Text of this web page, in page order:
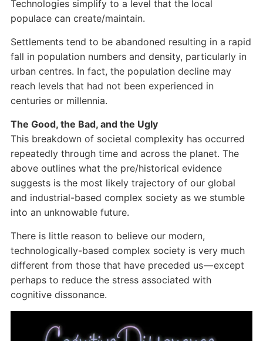
Technologies simplify to a level that the local
populace can create/maintain.
Settlements tend to be abandoned resulting in a rapid
fall in population numbers and density, particularly in
urban centres. In fact, the population decline may
reach levels that had not been experienced in
centuries or millennia.
The Good, the Bad, and the Ugly
This breakdown of societal complexity has occurred
repeatedly through time and across the planet. The
above outlines what the pre/historical evidence
suggests is the most likely trajectory of our global
and industrial-based complex society as we stumble
into an unknowable future.
There is little reason to believe our modern,
technologically-based complex society is very much
different from those that have preceded us — except
perhaps to reduce the stress associated with
cognitive dissonance.